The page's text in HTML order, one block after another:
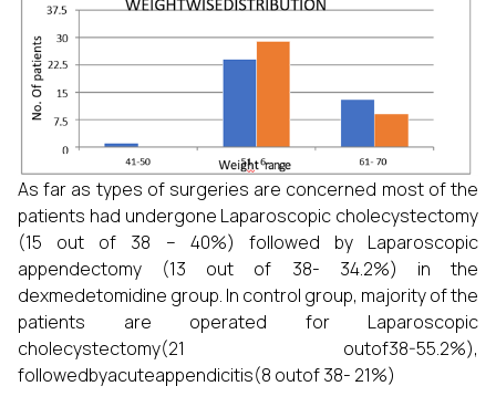
As far as types of surgeries are concerned most of the
patients had undergone Laparoscopic cholecystectomy
(15 out of 38 – 40%) followed by Laparoscopic
appendectomy (13 out of 38- 34.2%) in the
dexmedetomidine group. In control group, majority of the
patients are operated for Laparoscopic
cholecystectomy(21 outof38-55.2%),
followedbyacuteappendicitis(8 outof 38- 21%)